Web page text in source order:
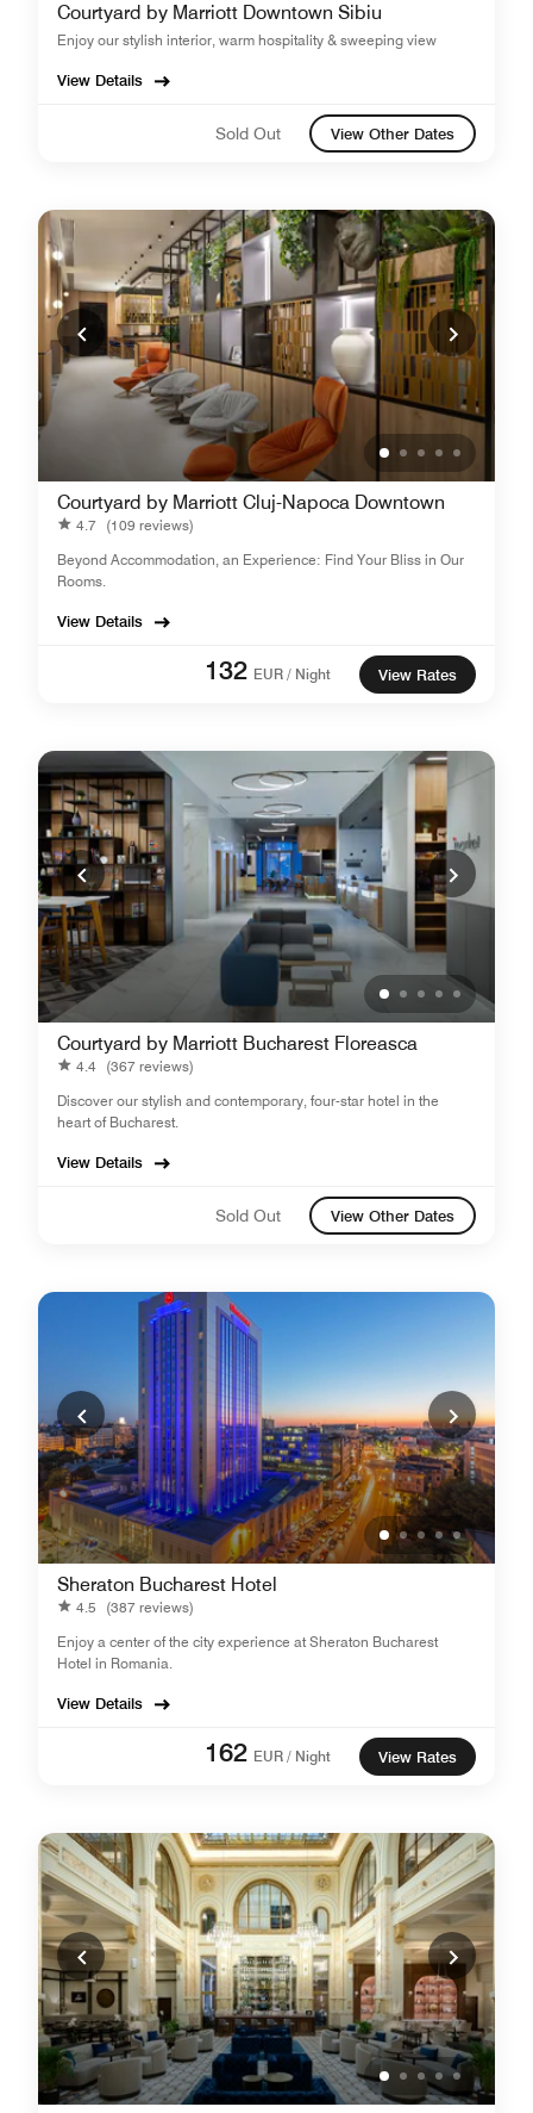
Courtyard by Marriott Downtown Sibiu
Enjoy our stylish interior, warm hospitality & sweeping view
View Details
Sold Out View Other Dates
Courtyard by Marriott Cluj-Napoca Downtown
4.7 (109 reviews)
Beyond Accommodation, an Experience: Find Your Bliss in Our
Rooms.
View Details
132 EUR / Night View Rates
Courtyard by Marriott Bucharest Floreasca
4.4 (367 reviews)
Discover our stylish and contemporary, four-star hotel in the
heart of Bucharest.
View Details
Sold Out View Other Dates
Sheraton Bucharest Hotel
4.5
(387 reviews)
Enjoy a center of the city experience at Sheraton Bucharest
Hotel in Romania.
View Details
162 EUR / Night View Rates